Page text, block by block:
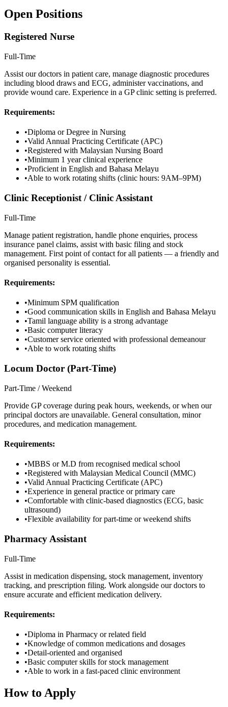
Open Positions
Registered Nurse
Full-Time
Assist our doctors in patient care, manage diagnostic procedures
including blood draws and ECG, administer vaccinations, and
provide wound care. Experience in a GP clinic setting is preferred.
Requirements:
•Diploma or Degree in Nursing
•Valid Annual Practicing Certificate (APC)
•Registered with Malaysian Nursing Board
•Minimum 1 year clinical experience
•Proficient in English and Bahasa Melayu
•Able to work rotating shifts (clinic hours: 9AM–9PM)
Clinic Receptionist / Clinic Assistant
Full-Time
Manage patient registration, handle phone enquiries, process
insurance panel claims, assist with basic filing and stock
management. First point of contact for all patients — a friendly and
organised personality is essential.
Requirements:
•Minimum SPM qualification
•Good communication skills in English and Bahasa Melayu
•Tamil language ability is a strong advantage
•Basic computer literacy
•Customer service oriented with professional demeanour
•Able to work rotating shifts
Locum Doctor (Part-Time)
Part-Time / Weekend
Provide GP coverage during peak hours, weekends, or when our
principal doctors are unavailable. General consultation, minor
procedures, and medication management.
Requirements:
•MBBS or M.D from recognised medical school
•Registered with Malaysian Medical Council (MMC)
•Valid Annual Practicing Certificate (APC)
•Experience in general practice or primary care
•Comfortable with clinic-based diagnostics (ECG, basic
ultrasound)
•Flexible availability for part-time or weekend shifts
Pharmacy Assistant
Full-Time
Assist in medication dispensing, stock management, inventory
tracking, and prescription filing. Work alongside our doctors to
ensure accurate and efficient medication delivery.
Requirements:
•Diploma in Pharmacy or related field
•Knowledge of common medications and dosages
•Detail-oriented and organised
•Basic computer skills for stock management
•Able to work in a fast-paced clinic environment
How to Apply